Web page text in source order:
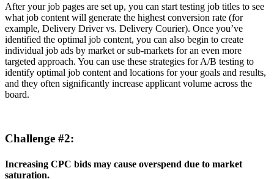
After your job pages are set up, you can start testing job titles to see
what job content will generate the highest conversion rate (for
example, Delivery Driver vs. Delivery Courier). Once you’ve
identified the optimal job content, you can also begin to create
individual job ads by market or sub-markets for an even more
targeted approach. You can use these strategies for A/B testing to
identify optimal job content and locations for your goals and results,
and they often significantly increase applicant volume across the
board.
Challenge #2:
Increasing CPC bids may cause overspend due to market
saturation.